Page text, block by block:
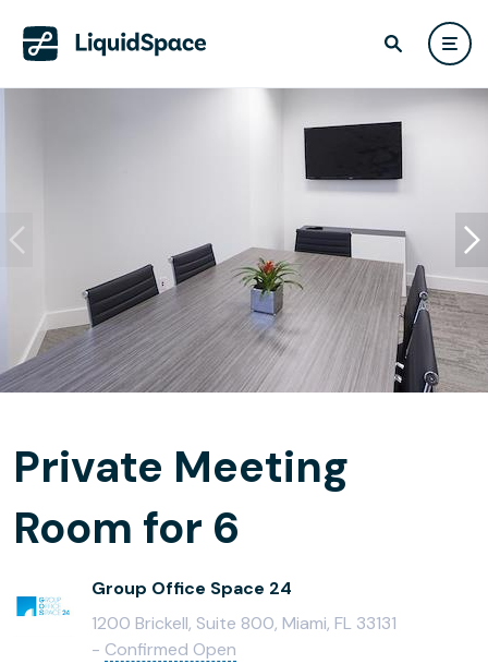
Private Meeting
Room for 6
Group Office Space 24
1200 Brickell, Suite 800, Miami, FL 33131
- Confirmed Open